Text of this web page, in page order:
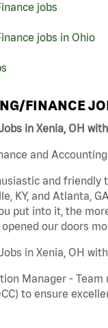
jobs
jobs in Ohio
FINANCE
in Xenia, OH
and
and
KY, and Atlanta,
put into it, the
our doors
in Xenia, OH
Manager -
to ensure